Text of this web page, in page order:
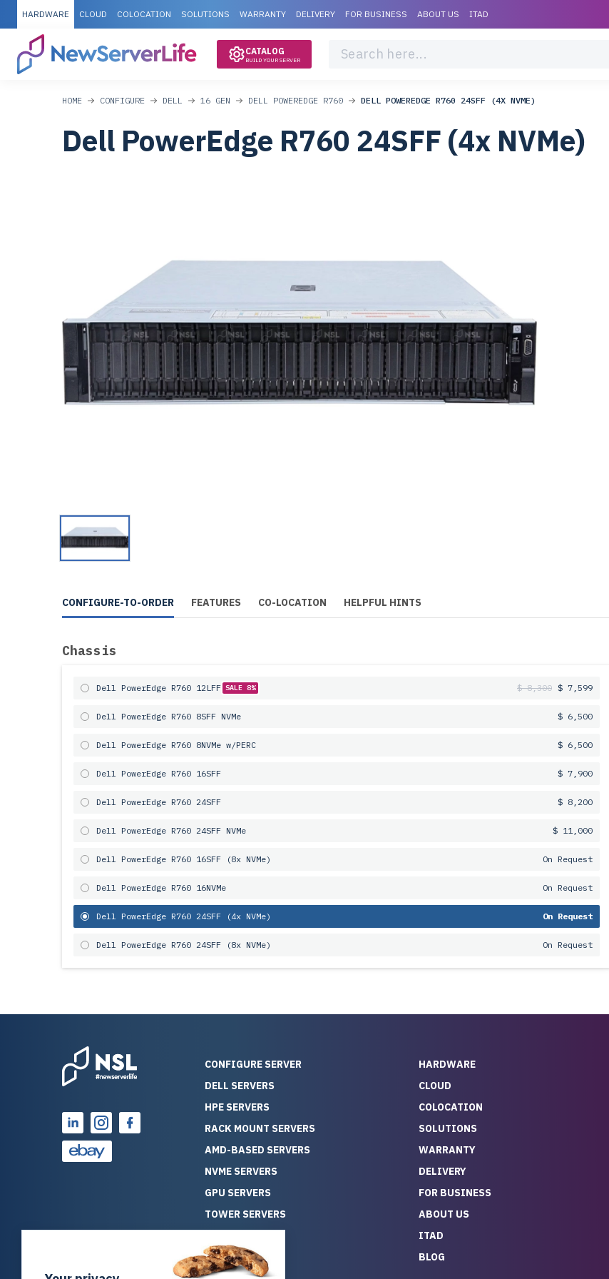
HARDWARE CLOUD COLOCATION SOLUTIONS WARRANTY DELIVERY FOR BUSINESS ABOUT US ITAD
CATALOG
BUILD YOUR SERVER
HOME CONFIGURE DELL 16 GEN DELL POWEREDGE R760 DELL POWEREDGE R760 24SFF (4X NVME)
Dell PowerEdge R760 24SFF (4x NVMe)
CONFIGURE-TO-ORDER FEATURES CO-LOCATION HELPFUL HINTS
Chassis
Dell PowerEdge R760 12LFF SALE 8% $ 8,300 $ 7,599
Dell PowerEdge R760 8SFF NVMe $ 6,500
Dell PowerEdge R760 8NVMe w/PERC $ 6,500
Dell PowerEdge R760 16SFF $ 7,900
Dell PowerEdge R760 24SFF $ 8,200
Dell PowerEdge R760 24SFF NVMe $ 11,000
Dell PowerEdge R760 16SFF (8x NVMe) On Request
Dell PowerEdge R760 16NVMe On Request
Dell PowerEdge R760 24SFF (4x NVMe) On Request
Dell PowerEdge R760 24SFF (8x NVMe) On Request
CONFIGURE SERVER
DELL SERVERS
HPE SERVERS
RACK MOUNT SERVERS
AMD-BASED SERVERS
NVME SERVERS
GPU SERVERS
TOWER SERVERS
ALL SERVERS
HARDWARE
CLOUD
COLOCATION
SOLUTIONS
WARRANTY
DELIVERY
FOR BUSINESS
ABOUT US
ITAD
BLOG